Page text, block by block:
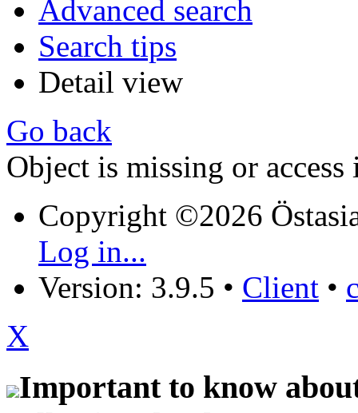
Advanced search
Search tips
Detail view
Go back
Object is missing or access
Copyright ©2026
Log in...
Version: 3.9.5 • Client •
X
Important to know